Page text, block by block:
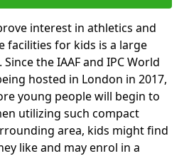
interest in athletics and
facilities for kids is a large
the IAAF and IPC World
hosted in London in 2017,
young people will begin to
utilizing such compact
area, kids might find
like and may enrol in a